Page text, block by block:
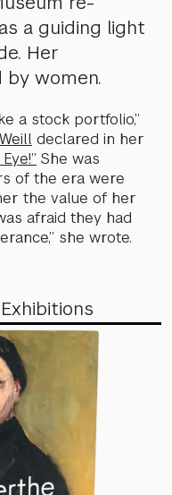
a guiding light
Her
by women.
a stock portfolio,”
declared in her
She was
of the era were
the value of her
afraid they had
she wrote.